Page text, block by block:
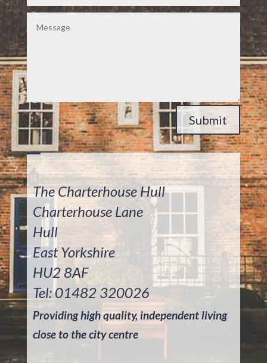
Submit
The Charterhouse Hull
Charterhouse Lane
Hull
East Yorkshire
HU2 8AF
Tel: 01482 320026
Providing high quality, independent living
close to the city centre